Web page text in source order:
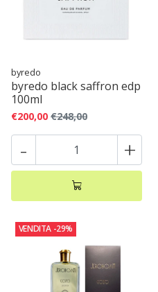
byredo
byredo black saffron edp
100ml
€200,00 €248,00
- +
VENDITA -29%